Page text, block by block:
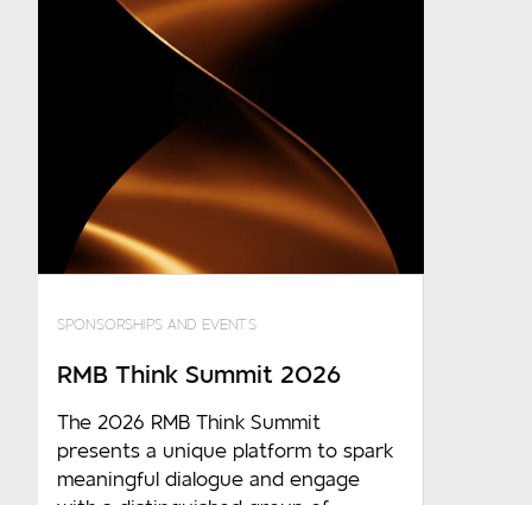
SPONSORSHIPS AND EVENTS
RMB Think Summit 2026
The 2026 RMB Think Summit
presents a unique platform to spark
meaningful dialogue and engage